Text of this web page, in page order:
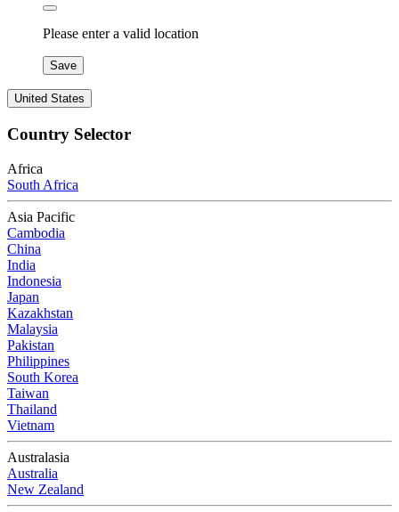
Please enter a valid location
Save
United States
Country Selector
Africa
South Africa
Asia Pacific
Cambodia
China
India
Indonesia
Japan
Kazakhstan
Malaysia
Pakistan
Philippines
South Korea
Taiwan
Thailand
Vietnam
Australasia
Australia
New Zealand